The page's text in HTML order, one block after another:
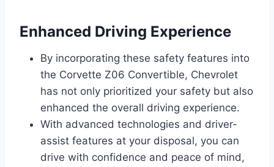
Enhanced Driving Experience
By incorporating these safety features into
the Corvette Z06 Convertible, Chevrolet
has not only prioritized your safety but also
enhanced the overall driving experience.
With advanced technologies and driver-
assist features at your disposal, you can
drive with confidence and peace of mind,